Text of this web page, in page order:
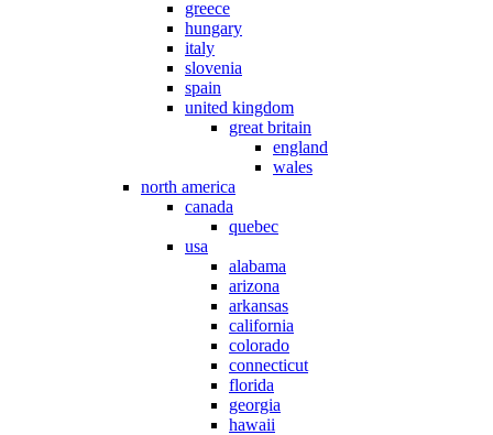
greece
hungary
italy
slovenia
spain
united kingdom
great britain
england
wales
north america
canada
quebec
usa
alabama
arizona
arkansas
california
colorado
connecticut
florida
georgia
hawaii